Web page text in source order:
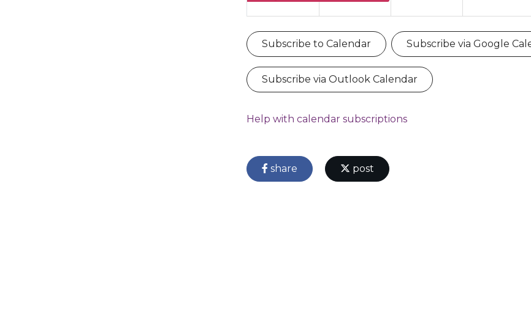
Subscribe to Calendar Subscribe via Google
Subscribe via Outlook Calendar
Help with calendar subscriptions
share post